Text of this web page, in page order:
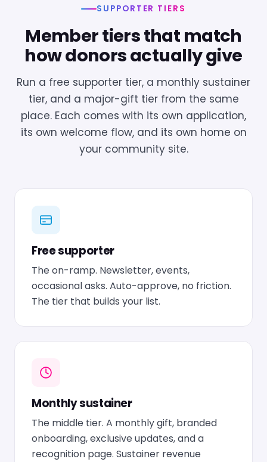
SUPPORTER TIERS
Member tiers that match
how donors actually give
Run a free supporter tier, a monthly sustainer
tier, and a major-gift tier from the same
place. Each comes with its own application,
its own welcome flow, and its own home on
your community site.
Free supporter
The on-ramp. Newsletter, events,
occasional asks. Auto-approve, no friction.
The tier that builds your list.
Monthly sustainer
The middle tier. A monthly gift, branded
onboarding, exclusive updates, and a
recognition page. Sustainer revenue